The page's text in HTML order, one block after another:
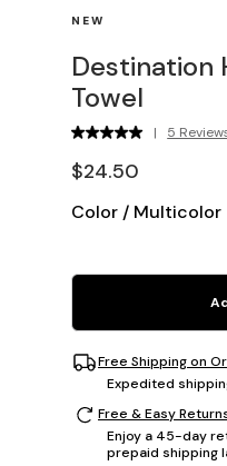
NEW
Destination
Towel
| 5
$24.50
Color / Multicolor
Free Shipping on
Expedited
Free & Easy
Enjoy a 45-day
prepaid shipping